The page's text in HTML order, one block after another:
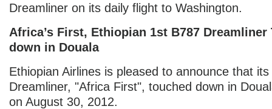
Dreamliner on its daily flight to Washington.
Africa’s First, Ethiopian 1st B787 Dreamliner
down in Douala
Ethiopian Airlines is pleased to announce that
Dreamliner, "Africa First", touched down in
on August 30, 2012.